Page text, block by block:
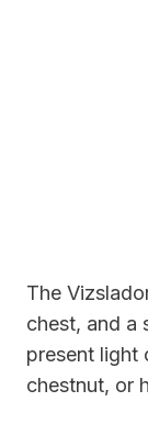
The
chest, and a
present light
chestnut, or